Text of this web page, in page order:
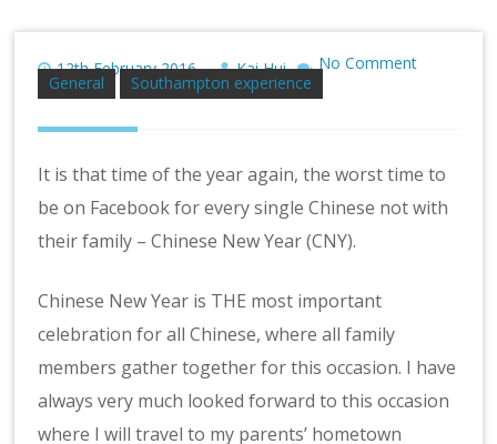
General Southampton experience
12th February 2016 Kai Hui No Comment
It is that time of the year again, the worst time to
be on Facebook for every single Chinese not with
their family – Chinese New Year (CNY).
Chinese New Year is THE most important
celebration for all Chinese, where all family
members gather together for this occasion. I have
always very much looked forward to this occasion
where I will travel to my parents’ hometown